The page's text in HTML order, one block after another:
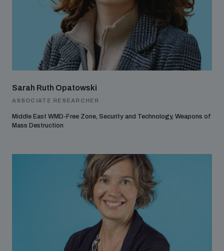
Sarah Ruth Opatowski
ASSOCIATE RESEARCHER
Middle East WMD-Free Zone, Security and Technology, Weapons of
Mass Destruction